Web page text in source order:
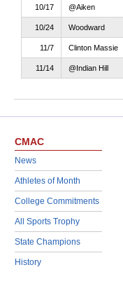
10/17 @Aiken
10/24 Woodward
11/7 Clinton Massie
11/14 @Indian Hill
CMAC
News
Athletes of Month
College Commitments
All Sports Trophy
State Champions
History